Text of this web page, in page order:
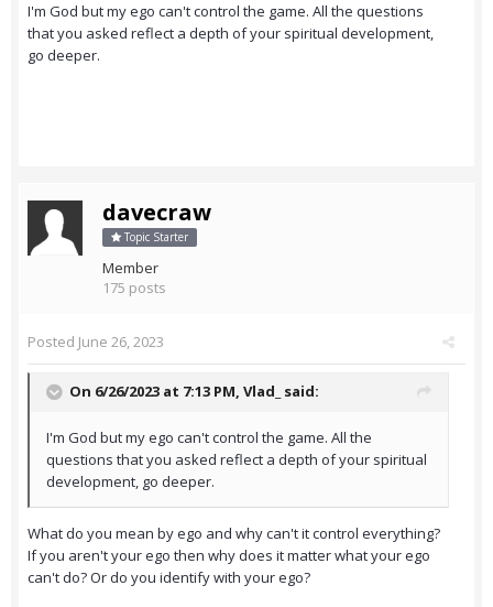
I'm God but my ego can't control the game. All the questions
that you asked reflect a depth of your spiritual development,
go deeper.
davecraw
Topic Starter
Member
175 posts
Posted June 26, 2023
On 6/26/2023 at 7:13 PM, Vlad_ said:
I'm God but my ego can't control the game. All the
questions that you asked reflect a depth of your spiritual
development, go deeper.
What do you mean by ego and why can't it control everything?
If you aren't your ego then why does it matter what your ego
can't do? Or do you identify with your ego?